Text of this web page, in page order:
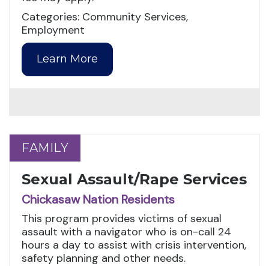
Categories: Community Services,
Employment
Learn More
FAMILY
FAMILY
Sexual Assault/Rape Services
Chickasaw Nation Residents
This program provides victims of sexual
assault with a navigator who is on-call 24
hours a day to assist with crisis intervention,
safety planning and other needs.